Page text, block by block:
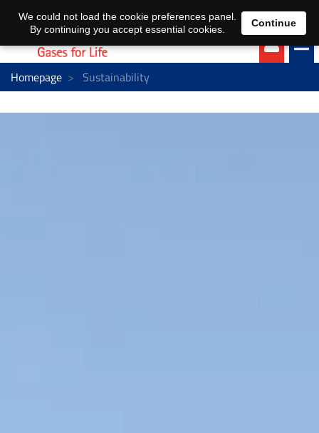
EN DE
Homepage Sustainability
We could not load the cookie preferences panel.
By continuing you accept essential cookies.
Continue